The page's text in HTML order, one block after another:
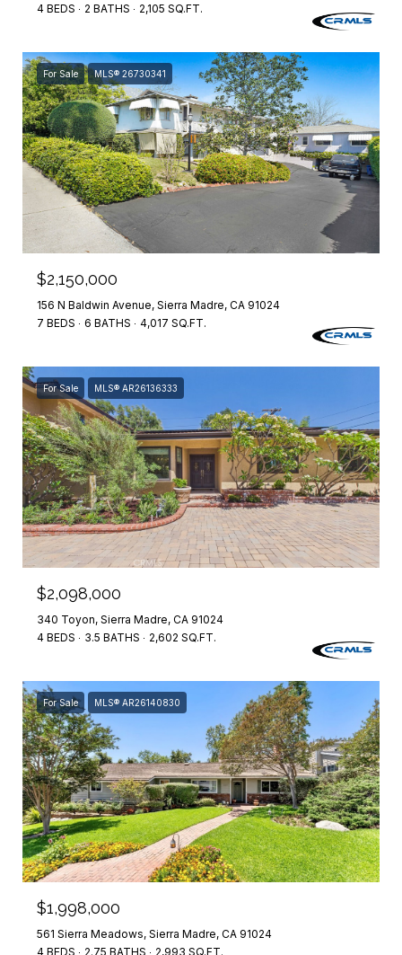
4 BEDS
2 BATHS 2,105 SQ.FT.
For Sale MLS® 26730341
$2,150,000
156 N Baldwin Avenue, Sierra Madre, CA 91024
7 BEDS
6 BATHS 4,017 SQ.FT.
For Sale MLS® AR26136333
$2,098,000
340 Toyon, Sierra Madre, CA 91024
4 BEDS
3.5 BATHS 2,602 SQ.FT.
For Sale MLS® AR26140830
$1,998,000
561 Sierra Meadows, Sierra Madre, CA 91024
4 BEDS
2.75 BATHS 2,993 SQ.FT.